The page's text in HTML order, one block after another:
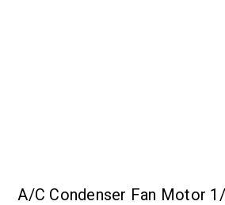
A/C Condenser Fan Motor